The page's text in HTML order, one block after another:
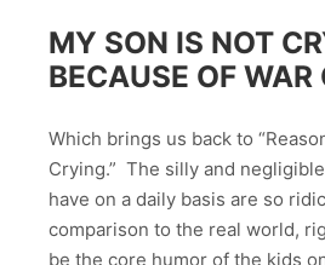
MY SON IS NOT
BECAUSE OF WAR
Which brings us back to
Crying.” The silly and
have on a daily basis are so
comparison to the real world,
be the core humor of the kids